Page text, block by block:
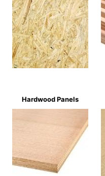
Hardwood Panels